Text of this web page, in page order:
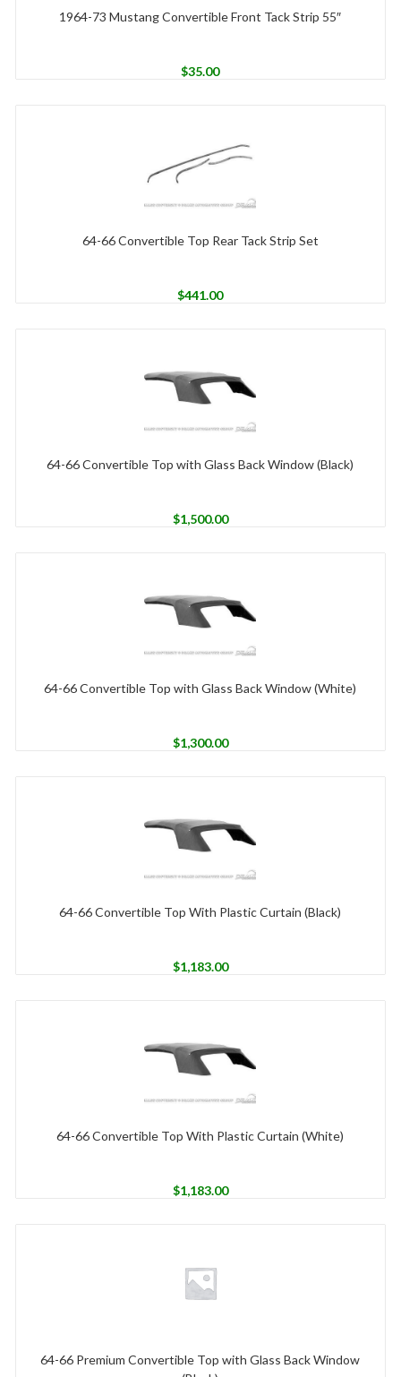
1964-73 Mustang Convertible Front Tack Strip 55″
$35.00
64-66 Convertible Top Rear Tack Strip Set
$441.00
64-66 Convertible Top with Glass Back Window (Black)
$1,500.00
64-66 Convertible Top with Glass Back Window (White)
$1,300.00
64-66 Convertible Top With Plastic Curtain (Black)
$1,183.00
64-66 Convertible Top With Plastic Curtain (White)
$1,183.00
64-66 Premium Convertible Top with Glass Back Window